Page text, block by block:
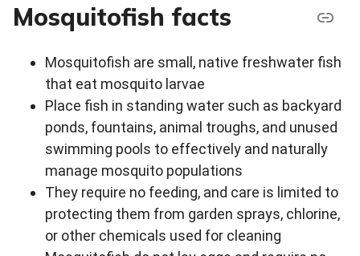
Mosquitofish facts
Mosquitofish are small, native freshwater fish
that eat mosquito larvae
Place fish in standing water such as backyard
ponds, fountains, animal troughs, and unused
swimming pools to effectively and naturally
manage mosquito populations
They require no feeding, and care is limited to
protecting them from garden sprays, chlorine,
or other chemicals used for cleaning